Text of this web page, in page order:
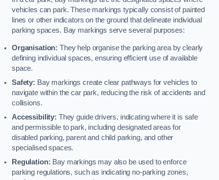
vehicles can park. These markings typically consist of painted
lines or other indicators on the ground that delineate individual
parking spaces. Bay markings serve several purposes:
Organisation: They help organise the parking area by clearly
defining individual spaces, ensuring efficient use of available
space.
Safety: Bay markings create clear pathways for vehicles to
navigate within the car park, reducing the risk of accidents and
collisions.
Accessibility: They guide drivers, indicating where it is safe
and permissible to park, including designated areas for
disabled parking, parent and child parking, and other
specialised spaces.
Regulation: Bay markings may also be used to enforce
parking regulations, such as indicating no-parking zones,